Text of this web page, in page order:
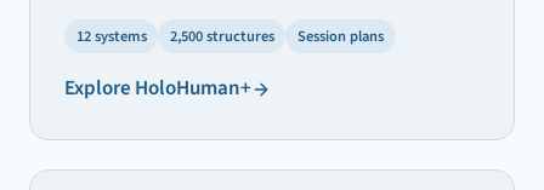
12 systems 2,500 structures Session plans
Explore HoloHuman+